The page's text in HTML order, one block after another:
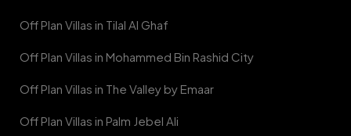
Off Plan Villas in Tilal Al Ghaf
Off Plan Villas in Mohammed Bin Rashid City
Off Plan Villas in The Valley by Emaar
Off Plan Villas in Palm Jebel Ali